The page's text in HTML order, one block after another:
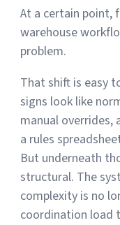
Muley Freak
See how Muley Freak
revenue with
21%
Savings per label
100
Orders daily
Top 10 Fulfillment
At a certain point,
warehouse
problem.
That shift is easy
signs look like
manual overrides,
a rules
But underneath
structural. The
complexity is no
coordination load